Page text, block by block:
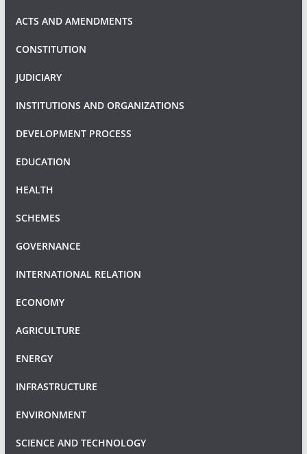
ACTS AND AMENDMENTS
CONSTITUTION
JUDICIARY
INSTITUTIONS AND ORGANIZATIONS
DEVELOPMENT PROCESS
EDUCATION
HEALTH
SCHEMES
GOVERNANCE
INTERNATIONAL RELATION
ECONOMY
AGRICULTURE
ENERGY
INFRASTRUCTURE
ENVIRONMENT
SCIENCE AND TECHNOLOGY